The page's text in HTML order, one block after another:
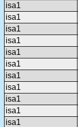
isa1
isa1
isa1
isa1
isa1
isa1
isa1
isa1
isa1
isa1
isa1